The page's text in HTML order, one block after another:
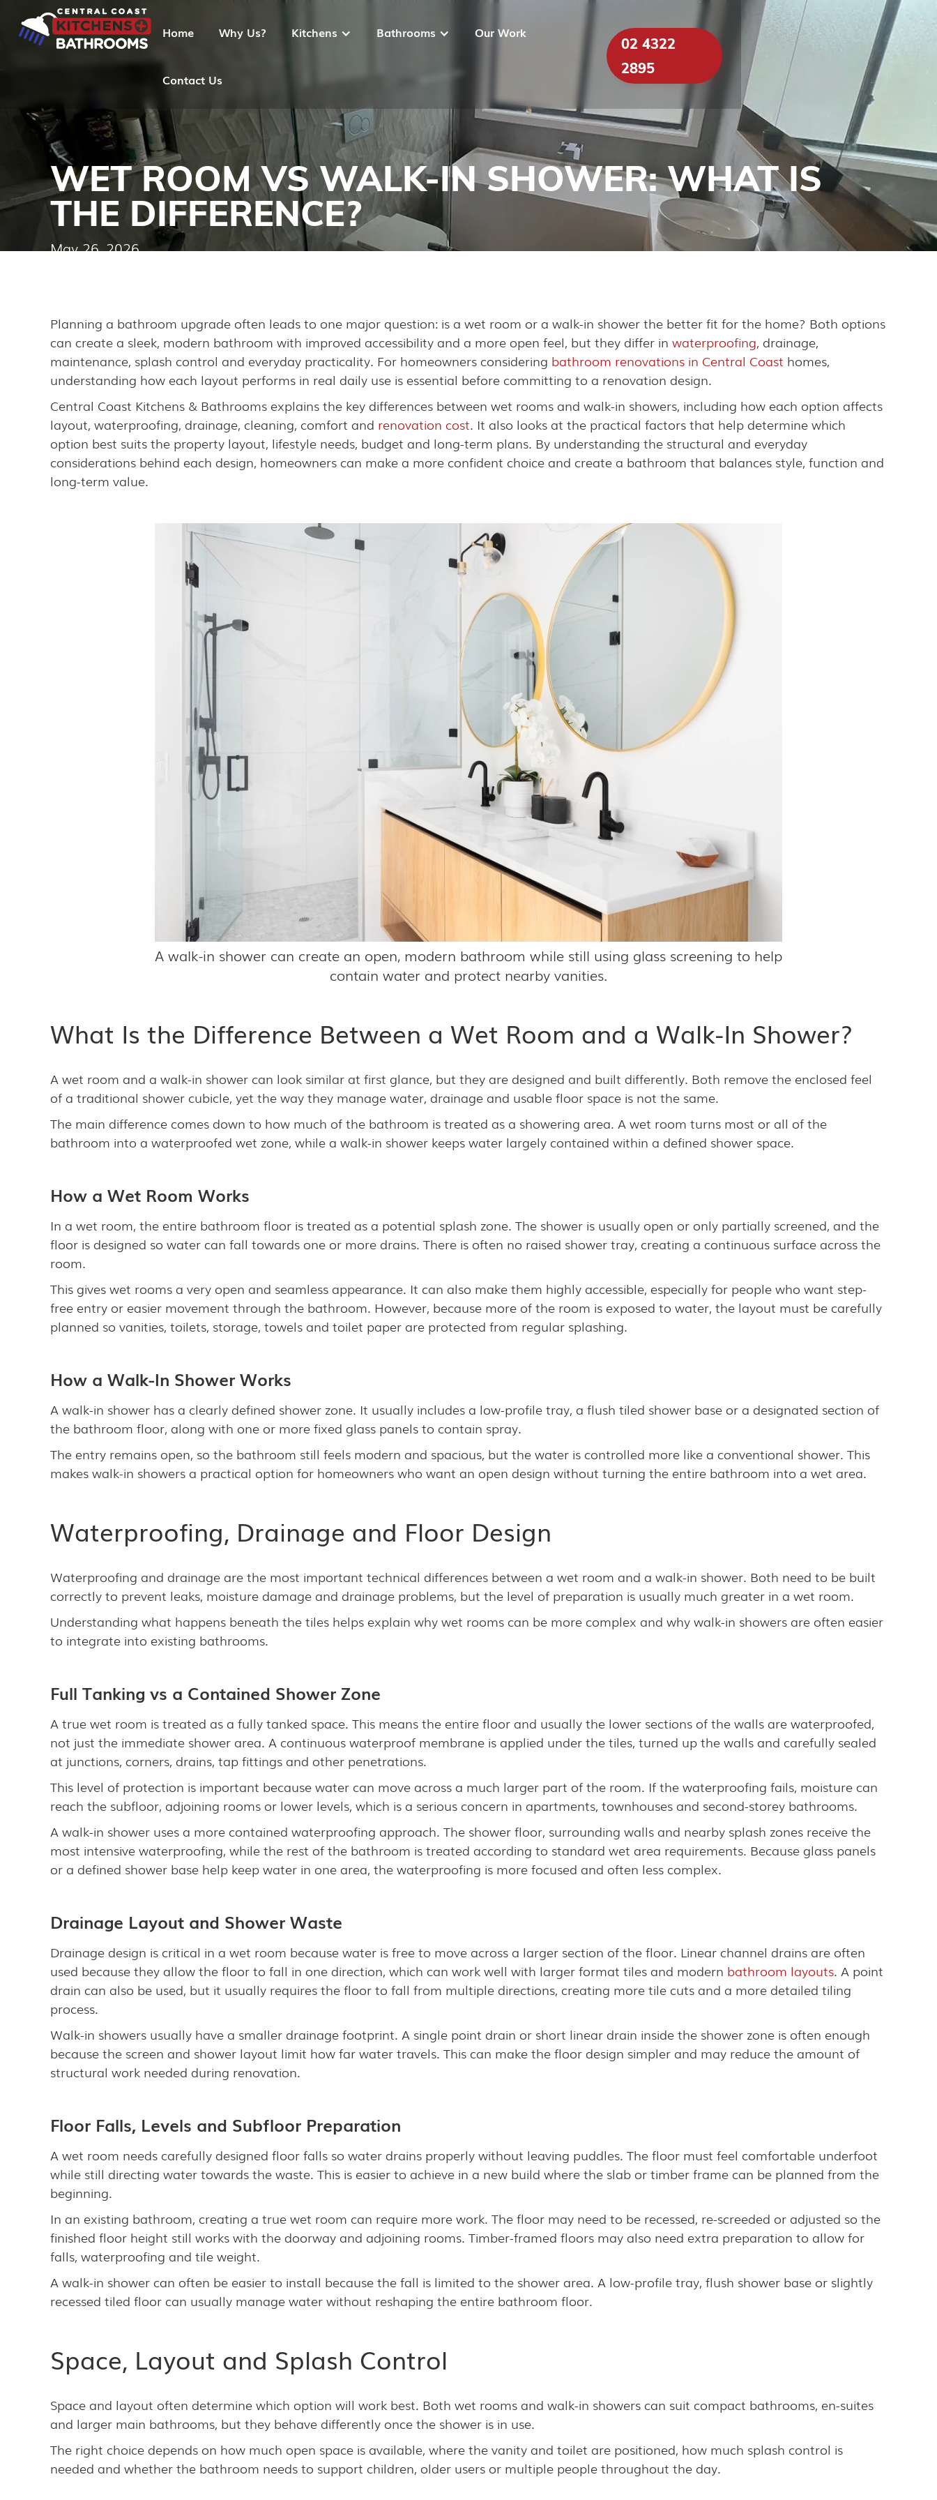
Home Why Us? Kitchens Bathrooms Our Work
Contact Us
02 4322
2895
WET ROOM VS WALK-IN SHOWER: WHAT IS
THE DIFFERENCE?
May 26, 2026
Planning a bathroom upgrade often leads to one major question: is a wet room or a walk-in shower the better fit for the home? Both options
can create a sleek, modern bathroom with improved accessibility and a more open feel, but they differ in waterproofing, drainage,
maintenance, splash control and everyday practicality. For homeowners considering bathroom renovations in Central Coast homes,
understanding how each layout performs in real daily use is essential before committing to a renovation design.
Central Coast Kitchens & Bathrooms explains the key differences between wet rooms and walk-in showers, including how each option affects
layout, waterproofing, drainage, cleaning, comfort and renovation cost. It also looks at the practical factors that help determine which
option best suits the property layout, lifestyle needs, budget and long-term plans. By understanding the structural and everyday
considerations behind each design, homeowners can make a more confident choice and create a bathroom that balances style, function and
long-term value.
A walk-in shower can create an open, modern bathroom while still using glass screening to help
contain water and protect nearby vanities.
What Is the Difference Between a Wet Room and a Walk-In Shower?
A wet room and a walk-in shower can look similar at first glance, but they are designed and built differently. Both remove the enclosed feel
of a traditional shower cubicle, yet the way they manage water, drainage and usable floor space is not the same.
The main difference comes down to how much of the bathroom is treated as a showering area. A wet room turns most or all of the
bathroom into a waterproofed wet zone, while a walk-in shower keeps water largely contained within a defined shower space.
How a Wet Room Works
In a wet room, the entire bathroom floor is treated as a potential splash zone. The shower is usually open or only partially screened, and the
floor is designed so water can fall towards one or more drains. There is often no raised shower tray, creating a continuous surface across the
room.
This gives wet rooms a very open and seamless appearance. It can also make them highly accessible, especially for people who want step-
free entry or easier movement through the bathroom. However, because more of the room is exposed to water, the layout must be carefully
planned so vanities, toilets, storage, towels and toilet paper are protected from regular splashing.
How a Walk-In Shower Works
A walk-in shower has a clearly defined shower zone. It usually includes a low-profile tray, a flush tiled shower base or a designated section of
the bathroom floor, along with one or more fixed glass panels to contain spray.
The entry remains open, so the bathroom still feels modern and spacious, but the water is controlled more like a conventional shower. This
makes walk-in showers a practical option for homeowners who want an open design without turning the entire bathroom into a wet area.
Waterproofing, Drainage and Floor Design
Waterproofing and drainage are the most important technical differences between a wet room and a walk-in shower. Both need to be built
correctly to prevent leaks, moisture damage and drainage problems, but the level of preparation is usually much greater in a wet room.
Understanding what happens beneath the tiles helps explain why wet rooms can be more complex and why walk-in showers are often easier
to integrate into existing bathrooms.
Full Tanking vs a Contained Shower Zone
A true wet room is treated as a fully tanked space. This means the entire floor and usually the lower sections of the walls are waterproofed,
not just the immediate shower area. A continuous waterproof membrane is applied under the tiles, turned up the walls and carefully sealed
at junctions, corners, drains, tap fittings and other penetrations.
This level of protection is important because water can move across a much larger part of the room. If the waterproofing fails, moisture can
reach the subfloor, adjoining rooms or lower levels, which is a serious concern in apartments, townhouses and second-storey bathrooms.
A walk-in shower uses a more contained waterproofing approach. The shower floor, surrounding walls and nearby splash zones receive the
most intensive waterproofing, while the rest of the bathroom is treated according to standard wet area requirements. Because glass panels
or a defined shower base help keep water in one area, the waterproofing is more focused and often less complex.
Drainage Layout and Shower Waste
Drainage design is critical in a wet room because water is free to move across a larger section of the floor. Linear channel drains are often
used because they allow the floor to fall in one direction, which can work well with larger format tiles and modern bathroom layouts. A point
drain can also be used, but it usually requires the floor to fall from multiple directions, creating more tile cuts and a more detailed tiling
process.
Walk-in showers usually have a smaller drainage footprint. A single point drain or short linear drain inside the shower zone is often enough
because the screen and shower layout limit how far water travels. This can make the floor design simpler and may reduce the amount of
structural work needed during renovation.
Floor Falls, Levels and Subfloor Preparation
A wet room needs carefully designed floor falls so water drains properly without leaving puddles. The floor must feel comfortable underfoot
while still directing water towards the waste. This is easier to achieve in a new build where the slab or timber frame can be planned from the
beginning.
In an existing bathroom, creating a true wet room can require more work. The floor may need to be recessed, re-screeded or adjusted so the
finished floor height still works with the doorway and adjoining rooms. Timber-framed floors may also need extra preparation to allow for
falls, waterproofing and tile weight.
A walk-in shower can often be easier to install because the fall is limited to the shower area. A low-profile tray, flush shower base or slightly
recessed tiled floor can usually manage water without reshaping the entire bathroom floor.
Space, Layout and Splash Control
Space and layout often determine which option will work best. Both wet rooms and walk-in showers can suit compact bathrooms, en-suites
and larger main bathrooms, but they behave differently once the shower is in use.
The right choice depends on how much open space is available, where the vanity and toilet are positioned, how much splash control is
needed and whether the bathroom needs to support children, older users or multiple people throughout the day.